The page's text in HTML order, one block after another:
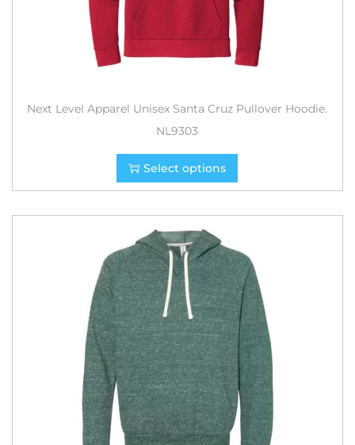
Next Level Apparel Unisex Santa Cruz Pullover Hoodie.
NL9303
Select options